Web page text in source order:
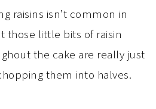
raisins isn’t common in
those little bits of raisin
the cake are really just
them into halves.